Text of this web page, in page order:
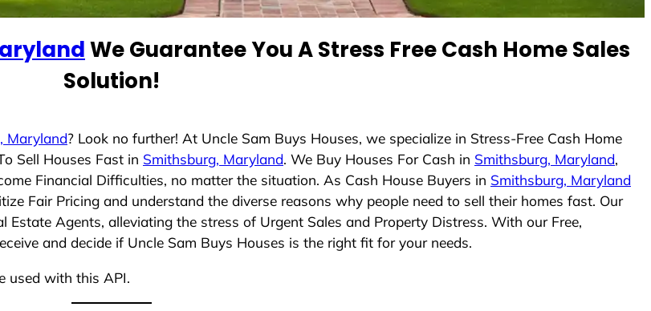
We Guarantee You A Stress Free Cash Home Sales
Solution!
Maryland? Look no further! At Uncle Sam Buys Houses, we specialize in Stress-Free Cash Home
Sell Houses Fast in Smithsburg, Maryland. We Buy Houses For Cash in Smithsburg, Maryland,
Financial Difficulties, no matter the situation. As Cash House Buyers in Smithsburg, Maryland
Fair Pricing and understand the diverse reasons why people need to sell their homes fast. Our
Agents, alleviating the stress of Urgent Sales and Property Distress. With our Free,
and decide if Uncle Sam Buys Houses is the right fit for your needs.
used with this API.